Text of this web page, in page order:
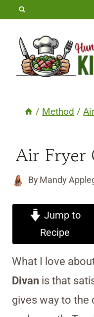
Skip
content
/ Method /
Air Fryer
By Mandy
Jump to
Recipe
What I love
Divan is that
gives way to the